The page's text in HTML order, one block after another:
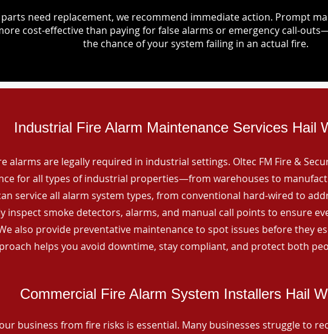
parts need replacement, we recommend immediate action. Prompt
cost-effective than paying for false alarms or emergency call-
the chance of your system failing in an actual fire.
Industrial Fire Alarm Maintenance Services Hail
alarms are legally required in industrial settings. Oltec FM Fire &
for all types of industrial properties—from warehouses to
service all alarm system types, from conventional hard-wired to
inspect smoke detectors, alarms, and manual call points to ensure
also provide preventative maintenance to spot issues before they
helps you avoid downtime, stay compliant, and protect both
Commercial Fire Alarm System Installers Hail
business from fire risks is essential. Many businesses struggle to